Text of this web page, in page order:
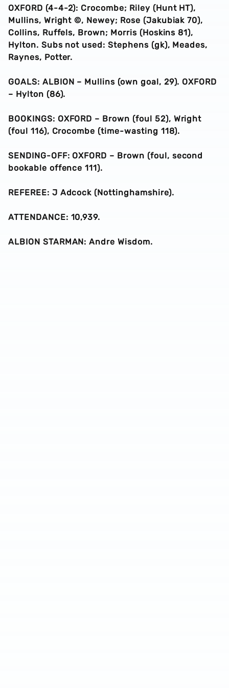
OXFORD (4-4-2): Crocombe; Riley (Hunt HT),
Mullins, Wright ©, Newey; Rose (Jakubiak 70),
Collins, Ruffels, Brown; Morris (Hoskins 81),
Hylton. Subs not used: Stephens (gk), Meades,
Raynes, Potter.
GOALS: ALBION – Mullins (own goal, 29). OXFORD
– Hylton (86).
BOOKINGS: OXFORD – Brown (foul 52), Wright
(foul 116), Crocombe (time-wasting 118).
SENDING-OFF: OXFORD – Brown (foul, second
bookable offence 111).
REFEREE: J Adcock (Nottinghamshire).
ATTENDANCE: 10,939.
ALBION STARMAN: Andre Wisdom.